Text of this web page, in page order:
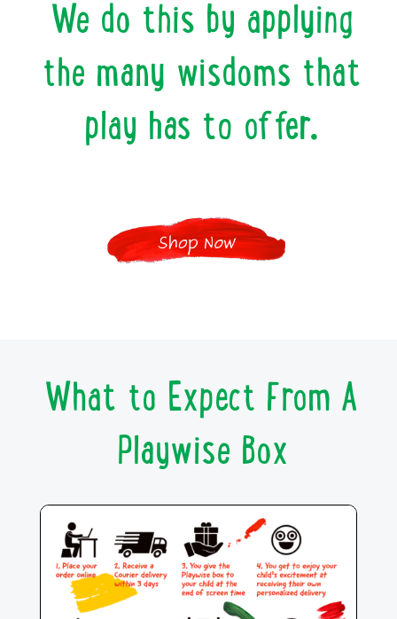
We do this by applying
the many wisdoms that
play has to offer.
What to Expect From A
Playwise Box